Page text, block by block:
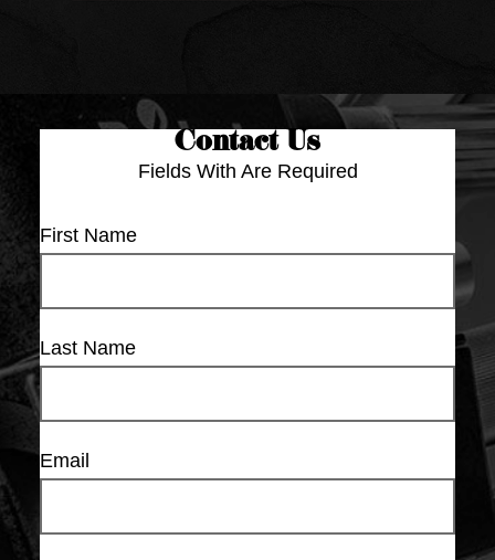
Contact Us
Fields With Are Required
First Name
Last Name
Email